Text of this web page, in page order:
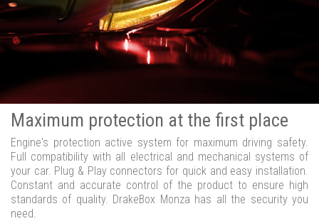
Maximum protection at the first place
Engine's protection active system for maximum driving safety.
Full compatibility with all electrical and mechanical systems of
your car. Plug & Play connectors for quick and easy installation.
Constant and accurate control of the product to ensure high
standards of quality. DrakeBox Monza has all the security you
need.